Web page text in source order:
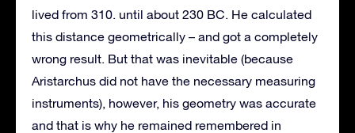
lived from 310. until about 230 BC. He calculated
this distance geometrically – and got a completely
wrong result. But that was inevitable (because
Aristarchus did not have the necessary measuring
instruments), however, his geometry was accurate
and that is why he remained remembered in